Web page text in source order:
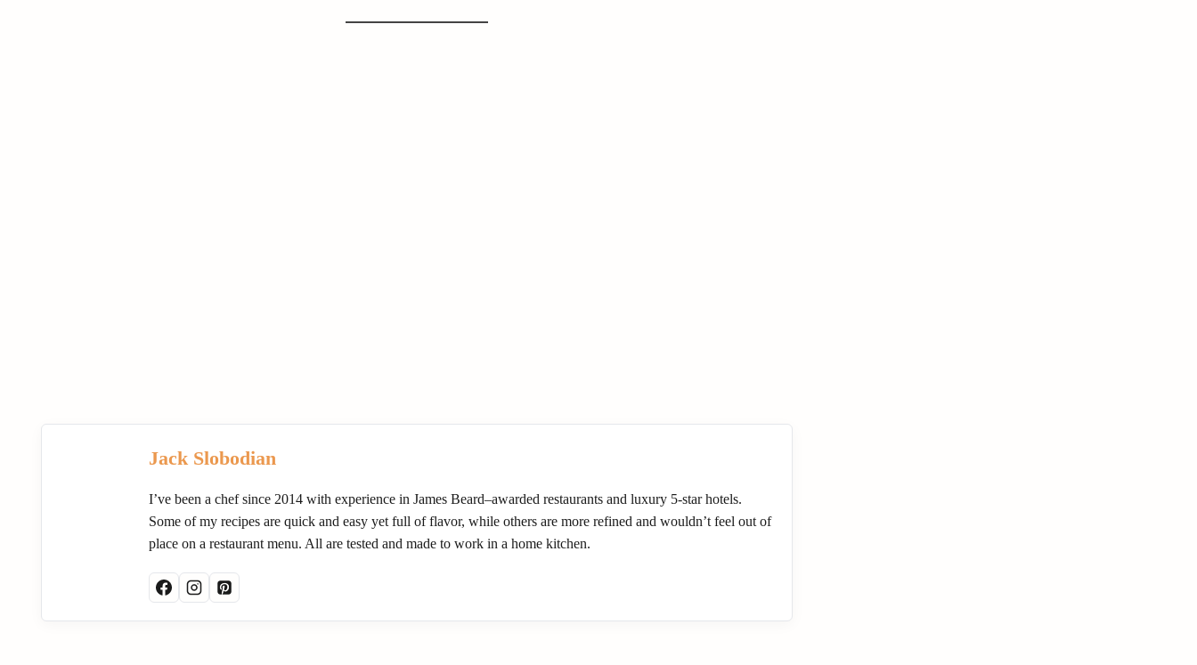
Jack Slobodian
I’ve been a chef since 2014 with experience in James Beard–awarded restaurants and luxury 5-star hotels.
Some of my recipes are quick and easy yet full of flavor, while others are more refined and wouldn’t feel out of
place on a restaurant menu. All are tested and made to work in a home kitchen.